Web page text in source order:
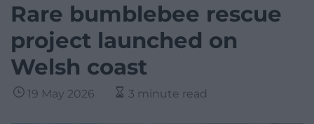
Rare bumblebee rescue
project launched on
Welsh coast
19 May 2026 3 minute read